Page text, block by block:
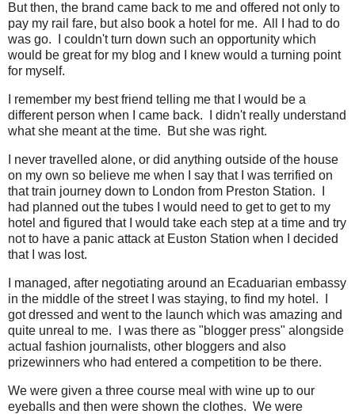
But then, the brand came back to me and offered not only to
pay my rail fare, but also book a hotel for me. All I had to do
was go. I couldn't turn down such an opportunity which
would be great for my blog and I knew would a turning point
for myself.
I remember my best friend telling me that I would be a
different person when I came back. I didn't really understand
what she meant at the time. But she was right.
I never travelled alone, or did anything outside of the house
on my own so believe me when I say that I was terrified on
that train journey down to London from Preston Station. I
had planned out the tubes I would need to get to get to my
hotel and figured that I would take each step at a time and try
not to have a panic attack at Euston Station when I decided
that I was lost.
I managed, after negotiating around an Ecaduarian embassy
in the middle of the street I was staying, to find my hotel. I
got dressed and went to the launch which was amazing and
quite unreal to me. I was there as "blogger press" alongside
actual fashion journalists, other bloggers and also
prizewinners who had entered a competition to be there.
We were given a three course meal with wine up to our
eyeballs and then were shown the clothes. We were